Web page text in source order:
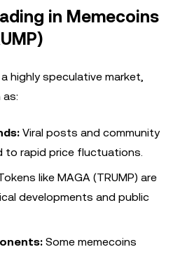
in Memecoins
highly speculative market,
Viral posts and community
to rapid price fluctuations.
like MAGA (TRUMP) are
developments and public
Some memecoins